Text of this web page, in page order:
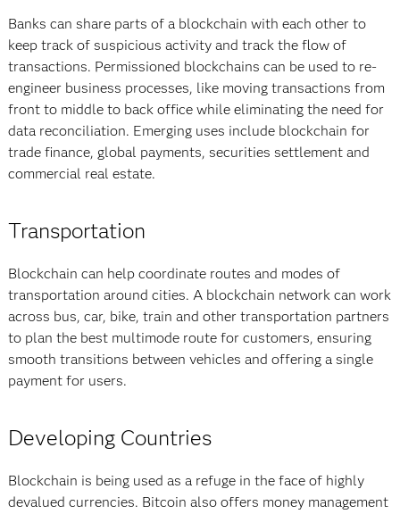
Banks can share parts of a blockchain with each other to
keep track of suspicious activity and track the flow of
transactions. Permissioned blockchains can be used to re-
engineer business processes, like moving transactions from
front to middle to back office while eliminating the need for
data reconciliation. Emerging uses include blockchain for
trade finance, global payments, securities settlement and
commercial real estate.
Transportation
Blockchain can help coordinate routes and modes of
transportation around cities. A blockchain network can work
across bus, car, bike, train and other transportation partners
to plan the best multimode route for customers, ensuring
smooth transitions between vehicles and offering a single
payment for users.
Developing Countries
Blockchain is being used as a refuge in the face of highly
devalued currencies. Bitcoin also offers money management